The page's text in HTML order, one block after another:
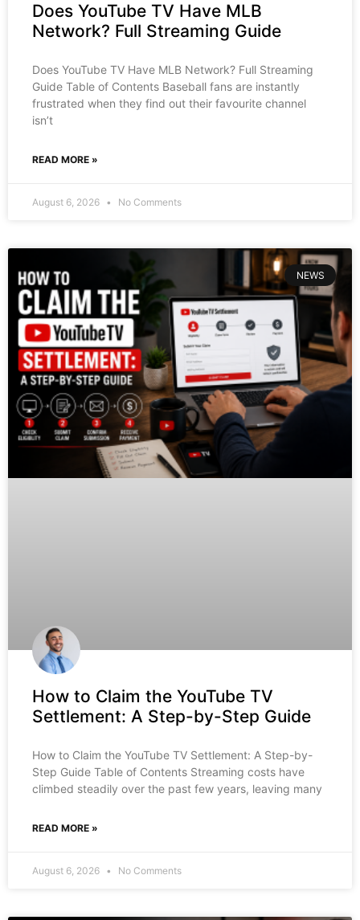
Does YouTube TV Have MLB
Network? Full Streaming Guide
Does YouTube TV Have MLB Network? Full Streaming
Guide Table of Contents Baseball fans are instantly
frustrated when they find out their favourite channel
isn’t
READ MORE »
August 6, 2026 No Comments
NEWS
How to Claim the YouTube TV
Settlement: A Step-by-Step Guide
How to Claim the YouTube TV Settlement: A Step-by-
Step Guide Table of Contents Streaming costs have
climbed steadily over the past few years, leaving many
READ MORE »
August 6, 2026 No Comments